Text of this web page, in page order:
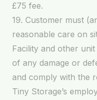
£75 fee.
19. Customer must
reasonable care on
Facility and other
of any damage or
and comply with the
Tiny Storage’s